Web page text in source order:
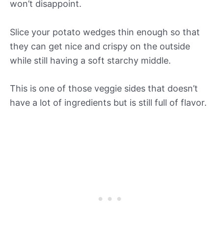
won’t disappoint.
Slice your potato wedges thin enough so that
they can get nice and crispy on the outside
while still having a soft starchy middle.
This is one of those veggie sides that doesn’t
have a lot of ingredients but is still full of flavor.